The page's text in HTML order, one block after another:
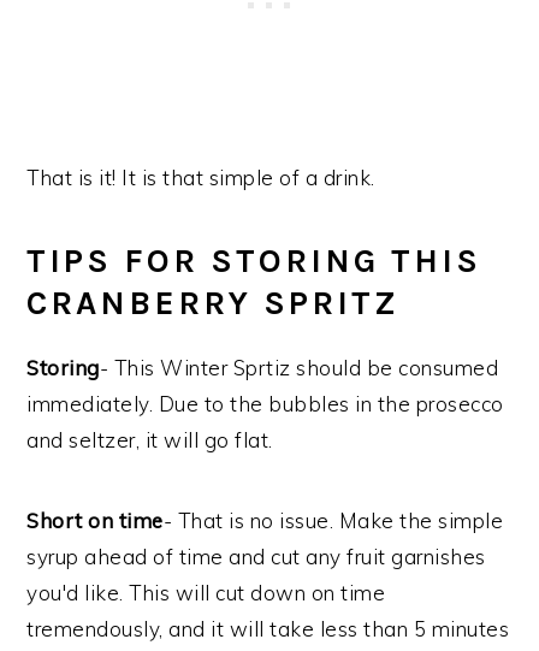
That is it! It is that simple of a drink.
TIPS FOR STORING THIS
CRANBERRY SPRITZ
Storing- This Winter Sprtiz should be consumed
immediately. Due to the bubbles in the prosecco
and seltzer, it will go flat.
Short on time- That is no issue. Make the simple
syrup ahead of time and cut any fruit garnishes
you'd like. This will cut down on time
tremendously, and it will take less than 5 minutes